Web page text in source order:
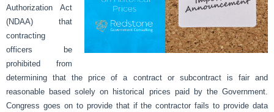
Authorization Act
(NDAA) that
contracting
officers be
prohibited from
determining that the price of a contract or subcontract is fair and
reasonable based solely on historical prices paid by the Government.
Congress goes on to provide that if the contractor fails to provide data